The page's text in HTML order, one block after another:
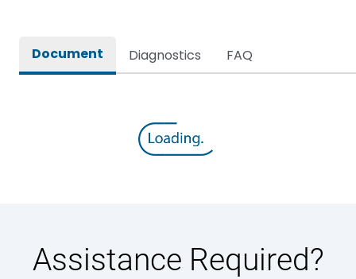
Document Diagnostics FAQ
Assistance Required?